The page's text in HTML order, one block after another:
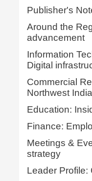
Publisher's
Around the
advancement
Information
Digital
Commercial
Northwest
Education:
Finance:
Meetings &
strategy
Leader Profile: